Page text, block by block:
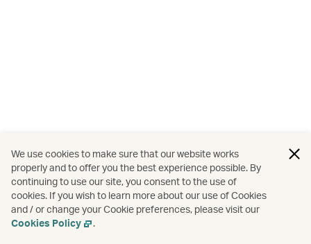
We use cookies to make sure that our website works
properly and to offer you the best experience possible. By
continuing to use our site, you consent to the use of
cookies. If you wish to learn more about our use of Cookies
and / or change your Cookie preferences, please visit our
Cookies Policy
.